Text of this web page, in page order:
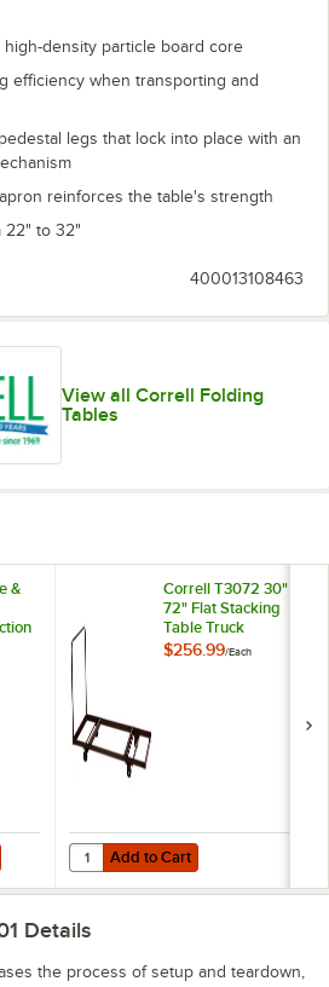
density particle board core
efficiency when transporting and
legs that lock into place with an
reinforces the table's strength
22" to 32"
400013108463
View all Correll Folding
Tables
&
Correll T3072 30" x
72" Flat Stacking
Table Truck
$256.99/Each
Add to Cart
Quantity for Correll T3072 30" x
Add to Cart
Details
the process of setup and teardown,